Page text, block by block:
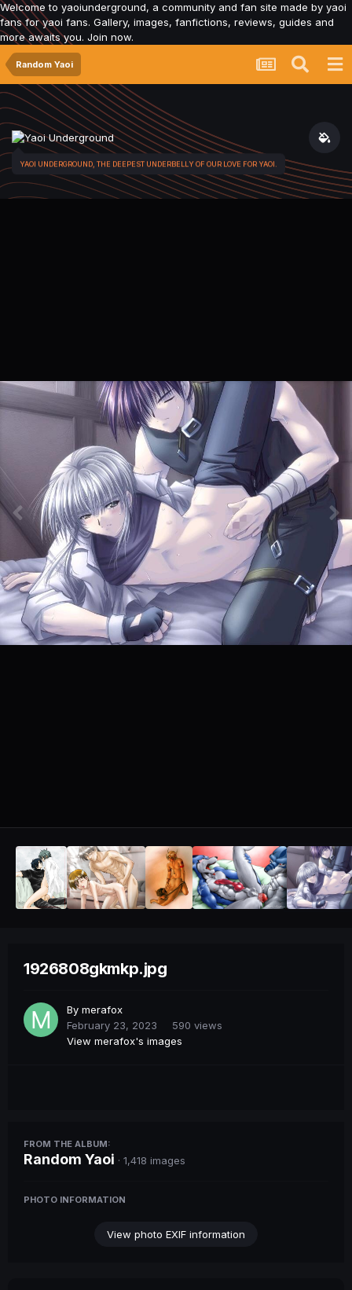
Welcome to yaoiunderground, a community and fan site made by yaoi
fans for yaoi fans. Gallery, images, fanfictions, reviews, guides and
more awaits you. Join now.
Random Yaoi
YAOI UNDERGROUND, THE DEEPEST UNDERBELLY OF OUR LOVE FOR YAOI.
1926808gkmkp.jpg
By merafox
February 23, 2023
590 views
View merafox's images
FROM THE ALBUM:
Random Yaoi · 1,418 images
PHOTO INFORMATION
View photo EXIF information